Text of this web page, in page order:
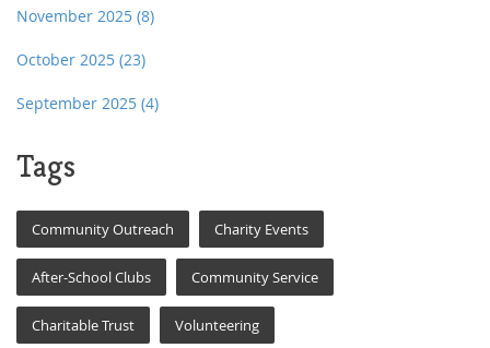
November 2025 (8)
October 2025 (23)
September 2025 (4)
Tags
Community Outreach Charity Events
After-School Clubs Community Service
Charitable Trust Volunteering